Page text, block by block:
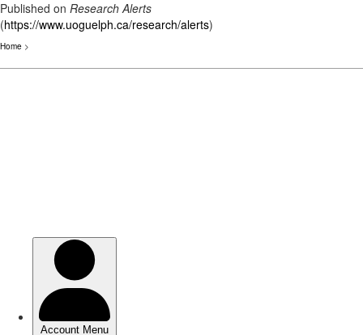
Published on Research Alerts
(https://www.uoguelph.ca/research/alerts)
Home >